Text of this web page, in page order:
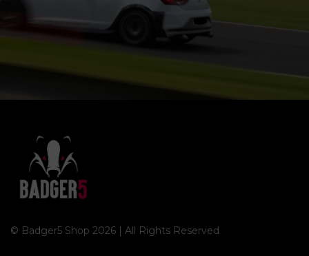
© Badger5 Shop 2026 | All Rights Reserved